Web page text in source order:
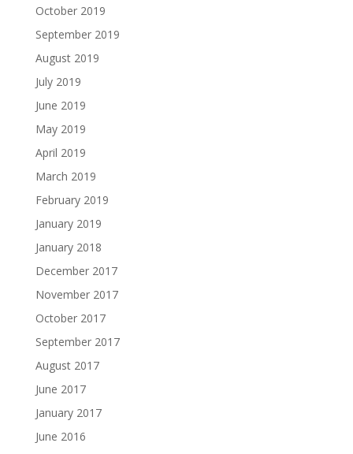
October 2019
September 2019
August 2019
July 2019
June 2019
May 2019
April 2019
March 2019
February 2019
January 2019
January 2018
December 2017
November 2017
October 2017
September 2017
August 2017
June 2017
January 2017
June 2016